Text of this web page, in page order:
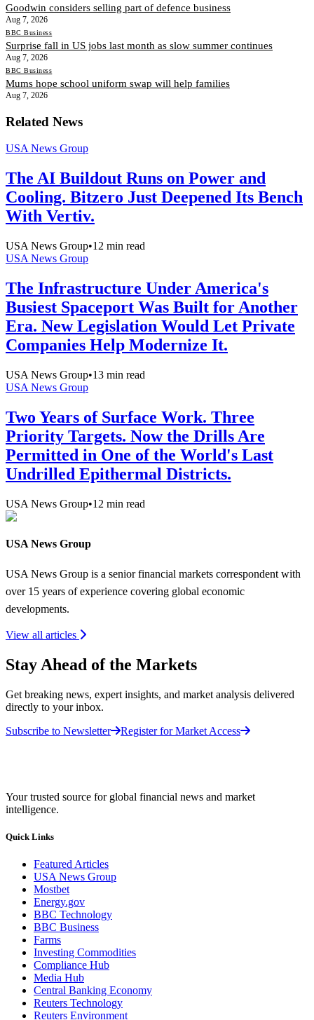
Goodwin considers selling part of defence business
Aug 7, 2026
BBC Business
Surprise fall in US jobs last month as slow summer continues
Aug 7, 2026
BBC Business
Mums hope school uniform swap will help families
Aug 7, 2026
Related News
USA News Group
The AI Buildout Runs on Power and
Cooling. Bitzero Just Deepened Its Bench
With Vertiv.
USA News Group•12 min read
USA News Group
The Infrastructure Under America's
Busiest Spaceport Was Built for Another
Era. New Legislation Would Let Private
Companies Help Modernize It.
USA News Group•13 min read
USA News Group
Two Years of Surface Work. Three
Priority Targets. Now the Drills Are
Permitted in One of the World's Last
Undrilled Epithermal Districts.
USA News Group•12 min read
USA News Group
USA News Group is a senior financial markets correspondent with
over 15 years of experience covering global economic
developments.
View all articles
Stay Ahead of the Markets
Get breaking news, expert insights, and market analysis delivered
directly to your inbox.
Subscribe to Newsletter
Register for Market Access
Your trusted source for global financial news and market
intelligence.
Quick Links
Featured Articles
USA News Group
Mostbet
Energy.gov
BBC Technology
BBC Business
Farms
Investing Commodities
Compliance Hub
Media Hub
Central Banking Economy
Reuters Technology
Reuters Environment